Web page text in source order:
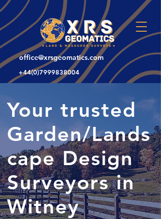
office@xrsgeomatics.com
+44(0)7999838004
Your trusted
Garden/Lands
cape Design
Surveyors in
Witney